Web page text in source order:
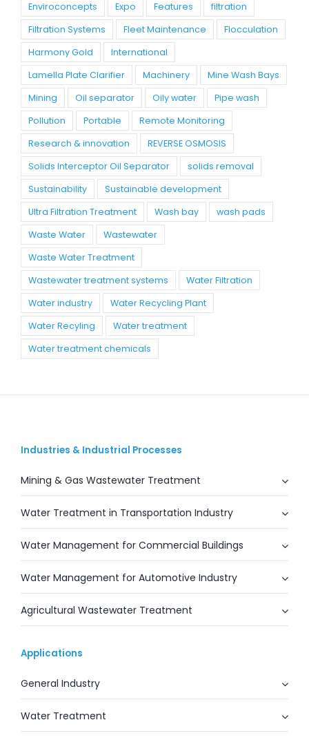
Enviroconcepts
Expo Features
filtration
Filtration Systems
Fleet Maintenance
Flocculation
Harmony Gold
International
Lamella Plate Clarifier
Machinery
Mine Wash Bays
Mining
Oil separator Oily water
Pipe wash
Pollution
Portable
Remote Monitoring
Research & innovation
REVERSE OSMOSIS
Solids Interceptor Oil Separator
solids removal
Sustainability
Sustainable development
Ultra Filtration Treatment
Wash bay
wash pads
Waste Water
Wastewater
Waste Water Treatment
Wastewater treatment systems
Water Filtration
Water industry
Water Recycling Plant
Water Recyling
Water treatment
Water treatment chemicals
Industries & Industrial Processes
Mining & Gas Wastewater Treatment
Water Treatment in Transportation Industry
Water Management for Commercial Buildings
Water Management for Automotive Industry
Agricultural Wastewater Treatment
Applications
General Industry
Water Treatment